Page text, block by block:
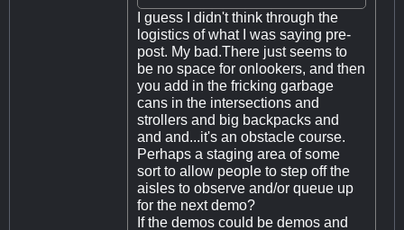
I guess I didn't think through the
logistics of what I was saying pre-
post. My bad.There just seems to
be no space for onlookers, and then
you add in the fricking garbage
cans in the intersections and
strollers and big backpacks and
and and...it's an obstacle course.
Perhaps a staging area of some
sort to allow people to step off the
aisles to observe and/or queue up
for the next demo?
If the demos could be demos and